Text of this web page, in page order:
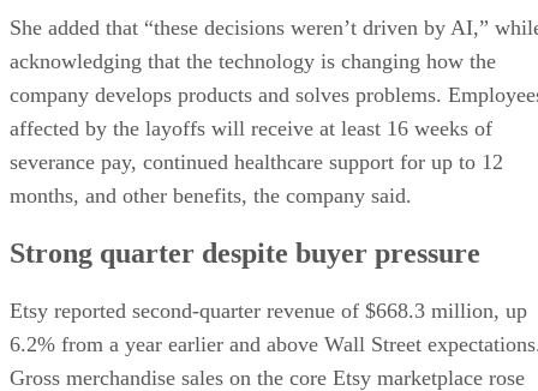
She added that “these decisions weren’t driven by AI,”
acknowledging that the technology is changing how the
company develops products and solves problems.
affected by the layoffs will receive at least 16 weeks of
severance pay, continued healthcare support for up to 12
months, and other benefits, the company said.
Strong quarter despite buyer pressure
Etsy reported second-quarter revenue of $668.3 million, up
6.2% from a year earlier and above Wall Street
Gross merchandise sales on the core Etsy marketplace rose